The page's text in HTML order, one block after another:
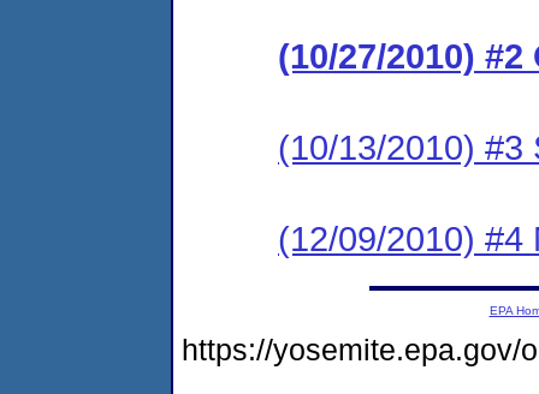
(10/27/2010)
(10/13/2010) #3
(12/09/2010) #4
EPA
https://yosemite.epa.gov/